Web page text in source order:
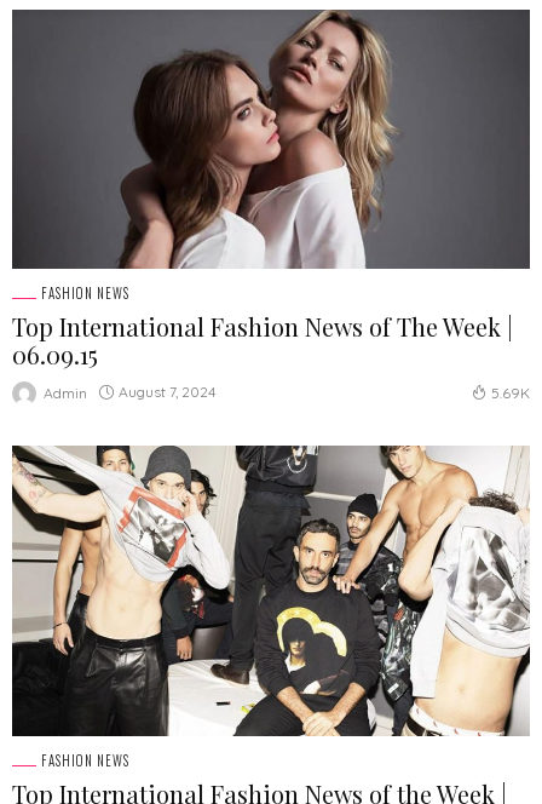
FASHION NEWS
Top International Fashion News of The Week |
06.09.15
Admin August 7, 2024 5.69K
FASHION NEWS
Top International Fashion News of the Week |